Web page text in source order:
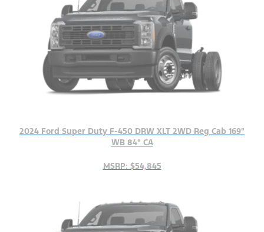
2024 Ford Super Duty F-450 DRW XLT 2WD Reg Cab 169"
WB 84" CA
MSRP: $54,845